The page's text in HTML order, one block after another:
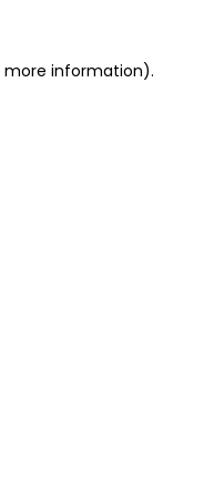
more information).